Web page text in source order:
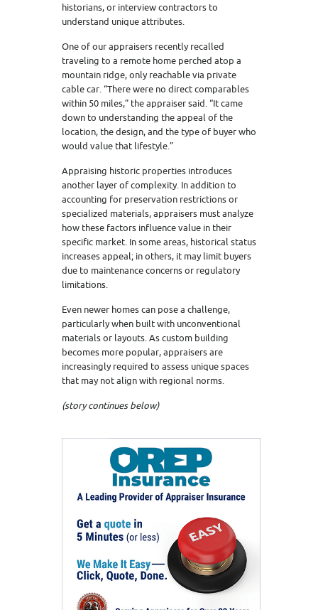
historians, or interview contractors to
understand unique attributes.
One of our appraisers recently recalled
traveling to a remote home perched atop a
mountain ridge, only reachable via private
cable car. “There were no direct comparables
within 50 miles,” the appraiser said. “It came
down to understanding the appeal of the
location, the design, and the type of buyer who
would value that lifestyle.”
Appraising historic properties introduces
another layer of complexity. In addition to
accounting for preservation restrictions or
specialized materials, appraisers must analyze
how these factors influence value in their
specific market. In some areas, historical status
increases appeal; in others, it may limit buyers
due to maintenance concerns or regulatory
limitations.
Even newer homes can pose a challenge,
particularly when built with unconventional
materials or layouts. As custom building
becomes more popular, appraisers are
increasingly required to assess unique spaces
that may not align with regional norms.
(story continues below)